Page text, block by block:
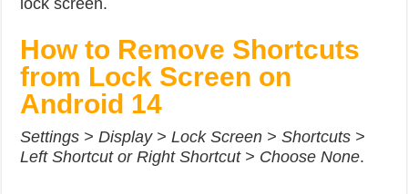
lock screen.
How to Remove Shortcuts
from Lock Screen on
Android 14
Settings > Display > Lock Screen > Shortcuts >
Left Shortcut or Right Shortcut > Choose None.